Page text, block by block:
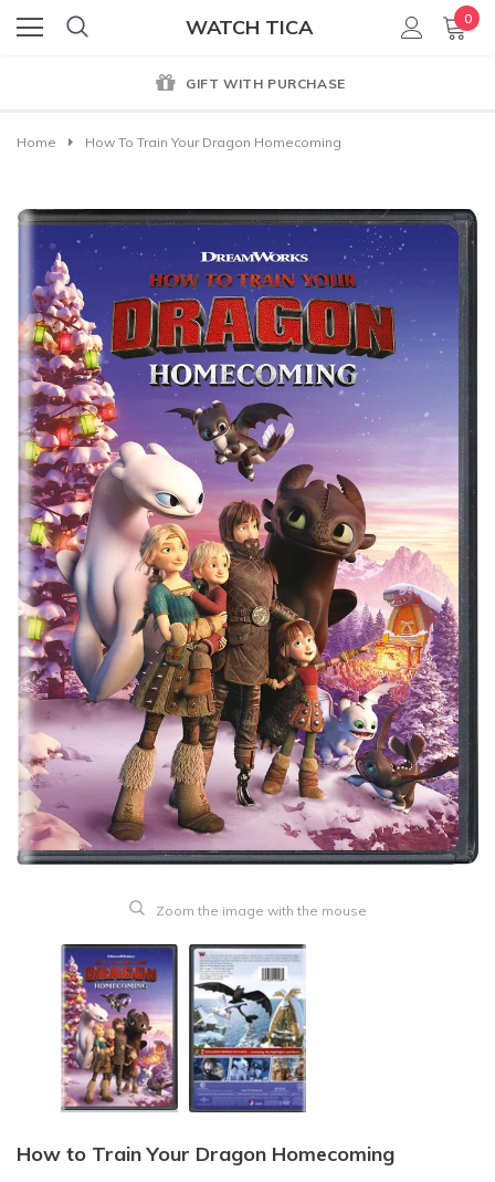
WATCH TICA 0
GIFT WITH PURCHASE
Home How To Train Your Dragon Homecoming
Zoom the image with the mouse
How to Train Your Dragon Homecoming